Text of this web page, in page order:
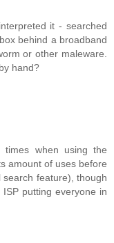
it - searched
behind a broadband
or other maleware.
hand?
when using the
amount of uses before
feature), though
putting everyone in